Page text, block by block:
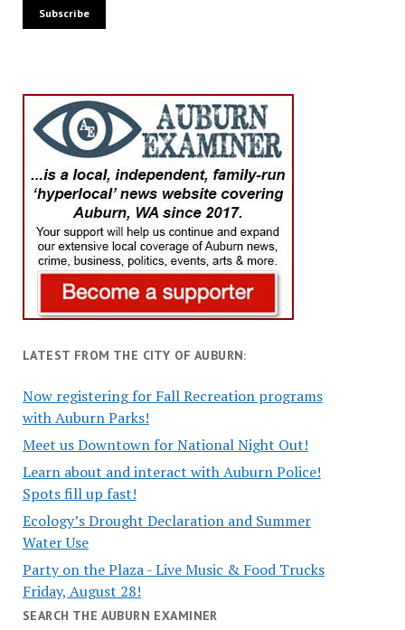
LATEST FROM THE CITY OF AUBURN:
Now registering for Fall Recreation programs
with Auburn Parks!
Meet us Downtown for National Night Out!
Learn about and interact with Auburn Police!
Spots fill up fast!
Ecology’s Drought Declaration and Summer
Water Use
Party on the Plaza - Live Music & Food Trucks
Friday, August 28!
SEARCH THE AUBURN EXAMINER